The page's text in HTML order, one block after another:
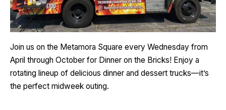
Join us on the Metamora Square every Wednesday from
April through October for Dinner on the Bricks! Enjoy a
rotating lineup of delicious dinner and dessert trucks—it’s
the perfect midweek outing.